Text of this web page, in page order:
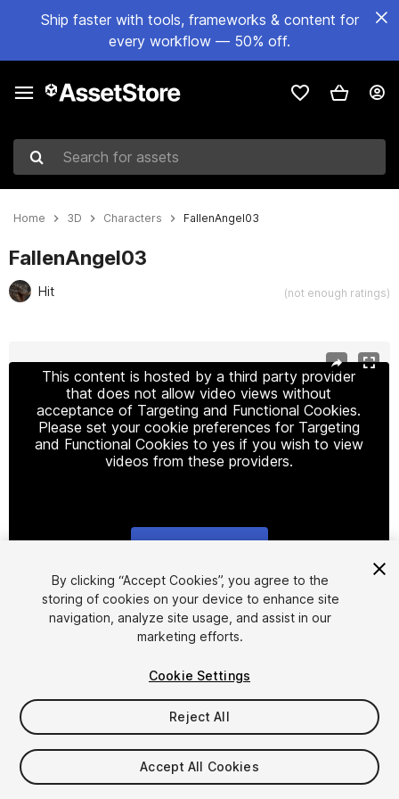
Ship faster with tools, frameworks & content for
every workflow — 50% off.
Search for assets
Home 3D Characters FallenAngel03
FallenAngel03
Hit (not enough ratings)
This content is hosted by a third party provider
that does not allow video views without
acceptance of Targeting and Functional Cookies.
Please set your cookie preferences for Targeting
and Functional Cookies to yes if you wish to view
videos from these providers.
1/9
$26
Taxes/VAT calculated at checkout
By clicking “Accept Cookies”, you agree to the
storing of cookies on your device to enhance site
navigation, analyze site usage, and assist in our
marketing efforts.
Cookie Settings
Reject All
Accept All Cookies